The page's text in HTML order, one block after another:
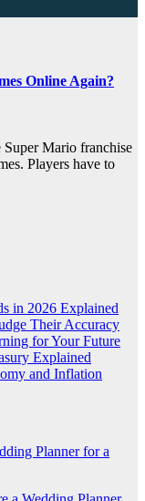
Online Again?
Super Mario franchise
Players have to
in 2026 Explained
Their Accuracy
for Your Future
Explained
and Inflation
Planner for a